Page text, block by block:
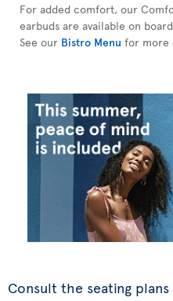
For added comfort, our
earbuds are available on
See our Bistro Menu for more
Consult the seating